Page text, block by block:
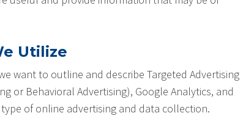
Utilize
want to outline and describe Targeted Advertising
or Behavioral Advertising), Google Analytics, and
of online advertising and data collection.